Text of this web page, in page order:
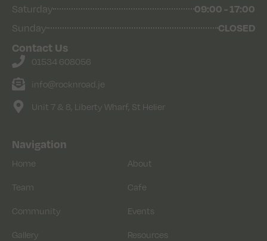
Saturday 09:00 - 17:00
Sunday CLOSED
Contact Us
01534 608056
info@rocknroad.je
Unit 7 & 8, Liberty Wharf, St Helier
Navigation
Home
About
Team
Cafe
Community
Events
Gallery
Resources